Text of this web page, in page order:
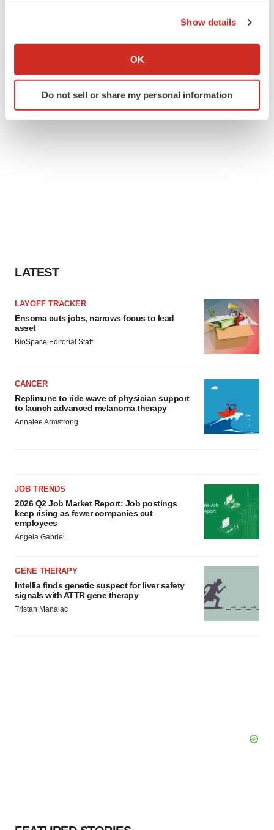
Collect information about your geographical location
Identify your device by actively scanning it for
specific characteristics (fingerprinting)
Show details
OK
Do not sell or share my personal information
LATEST
LAYOFF TRACKER
Ensoma cuts jobs, narrows focus to lead
asset
BioSpace Editorial Staff
CANCER
Replimune to ride wave of physician support
to launch advanced melanoma therapy
Annalee Armstrong
JOB TRENDS
2026 Q2 Job Market Report: Job postings
keep rising as fewer companies cut
employees
Angela Gabriel
GENE THERAPY
Intellia finds genetic suspect for liver safety
signals with ATTR gene therapy
Tristan Manalac